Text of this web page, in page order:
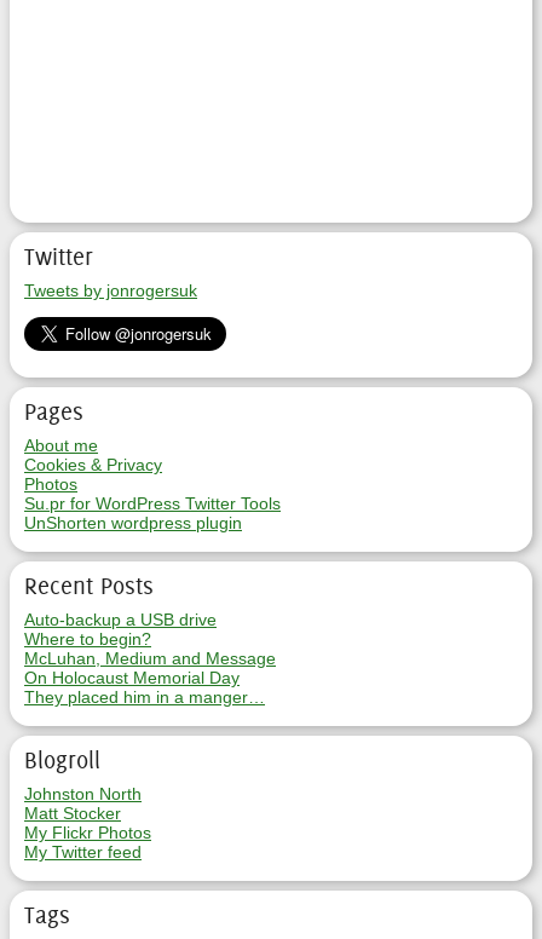
Twitter
Tweets by jonrogersuk
Pages
About me
Cookies & Privacy
Photos
Su.pr for WordPress Twitter Tools
UnShorten wordpress plugin
Recent Posts
Auto-backup a USB drive
Where to begin?
McLuhan, Medium and Message
On Holocaust Memorial Day
They placed him in a manger…
Blogroll
Johnston North
Matt Stocker
My Flickr Photos
My Twitter feed
Tags